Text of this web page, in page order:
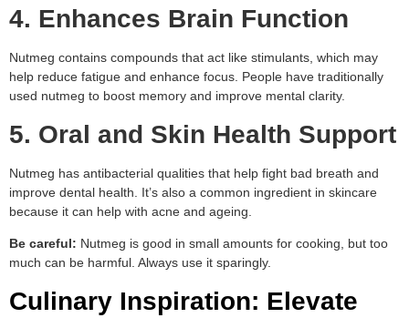
4. Enhances Brain Function
Nutmeg contains compounds that act like stimulants, which may
help reduce fatigue and enhance focus. People have traditionally
used nutmeg to boost memory and improve mental clarity.
5. Oral and Skin Health Support
Nutmeg has antibacterial qualities that help fight bad breath and
improve dental health. It’s also a common ingredient in skincare
because it can help with acne and ageing.
Be careful: Nutmeg is good in small amounts for cooking, but too
much can be harmful. Always use it sparingly.
Culinary Inspiration: Elevate